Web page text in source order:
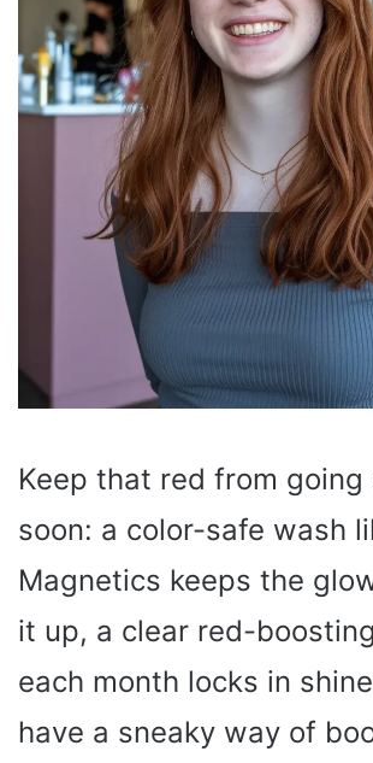
Keep that red from
soon: a color-safe wash
Magnetics keeps the
it up, a clear red-
each month locks in
have a sneaky way of